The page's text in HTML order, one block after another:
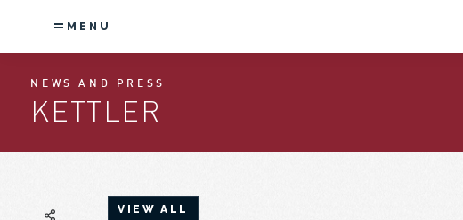
MENU
NEWS AND PRESS
KETTLER
VIEW ALL